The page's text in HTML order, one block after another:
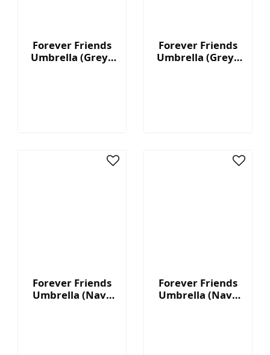
Forever Friends
Umbrella (Grey -
Forever Friends
Umbrella (Grey -
Forever Friends
Umbrella (Navy
Forever Friends
Umbrella (Navy